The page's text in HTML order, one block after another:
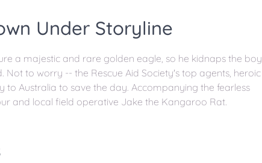
Under Storyline
a majestic and rare golden eagle, so he kidnaps the boy
Not to worry -- the Rescue Aid Society's top agents, heroic
to Australia to save the day. Accompanying the fearless
and local field operative Jake the Kangaroo Rat.